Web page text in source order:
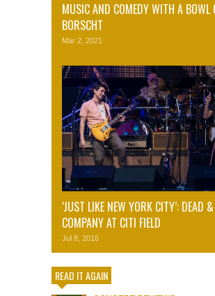
MUSIC AND COMEDY WITH A BOWL
BORSCHT
Mar 2, 2021
‘JUST LIKE NEW YORK CITY’: DEAD &
COMPANY AT CITI FIELD
Jul 8, 2016
READ IT AGAIN